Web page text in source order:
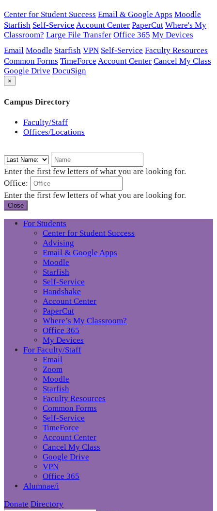
Center for Student Success Email & Google Apps Moodle
Starfish Self-Service Account Center PaperCut Where's My
Classroom? Large File Transfer Office 365 My Devices
Email Moodle Starfish VPN Self-Service Faculty Resources
Common Forms TimeForce Account Center Cancel My Class
Google Drive DocuSign
×
Campus Directory
Faculty/Staff
Offices/Locations
Enter the first few letters of what you are looking for.
Office:
Enter the first few letters of what you are looking for.
Close
For Students
Center for Student Success
Advising
Email & Google Apps
Moodle
Starfish
Self-Service
Handshake
Account Center
PaperCut
Where’s My Classroom?
Office 365
My Devices
For Faculty/Staff
Email
Zoom
Moodle
Starfish
Faculty Resources
Common Forms
Self-Service
TimeForce
Account Center
Cancel My Class
Google Drive
VPN
Office 365
Alumnae/i
Donate Directory